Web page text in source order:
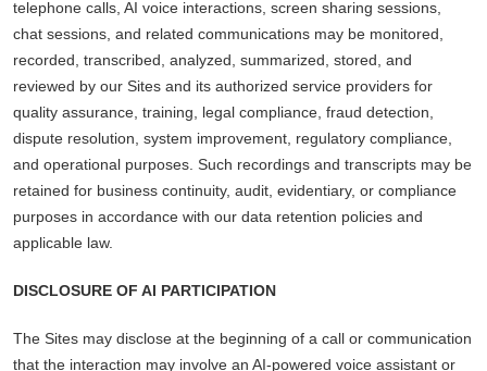
telephone calls, AI voice interactions, screen sharing sessions,
chat sessions, and related communications may be monitored,
recorded, transcribed, analyzed, summarized, stored, and
reviewed by our Sites and its authorized service providers for
quality assurance, training, legal compliance, fraud detection,
dispute resolution, system improvement, regulatory compliance,
and operational purposes. Such recordings and transcripts may be
retained for business continuity, audit, evidentiary, or compliance
purposes in accordance with our data retention policies and
applicable law.
DISCLOSURE OF AI PARTICIPATION
The Sites may disclose at the beginning of a call or communication
that the interaction may involve an AI-powered voice assistant or